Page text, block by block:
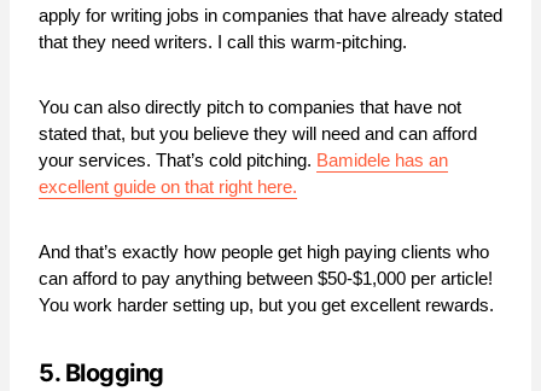
apply for writing jobs in companies that have already stated
that they need writers. I call this warm-pitching.
You can also directly pitch to companies that have not
stated that, but you believe they will need and can afford
your services. That’s cold pitching. Bamidele has an
excellent guide on that right here.
And that’s exactly how people get high paying clients who
can afford to pay anything between $50-$1,000 per article!
You work harder setting up, but you get excellent rewards.
5. Blogging